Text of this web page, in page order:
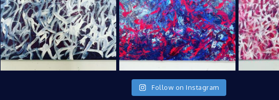
Follow on Instagram